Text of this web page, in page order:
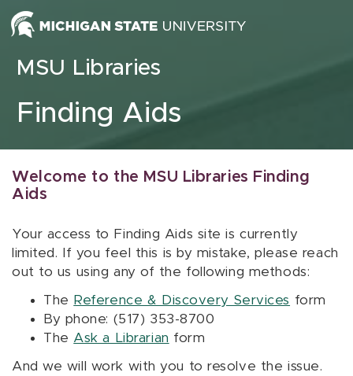
Skip to content
MSU Libraries
Finding Aids
Welcome to the MSU Libraries Finding
Aids
Your access to Finding Aids site is currently
limited. If you feel this is by mistake, please reach
out to us using any of the following methods:
The Reference & Discovery Services form
By phone: (517) 353-8700
The Ask a Librarian form
And we will work with you to resolve the issue.